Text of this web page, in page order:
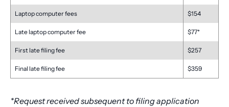
Laptop computer fees $154
Late laptop computer fee $77*
First late filing fee $257
Final late filing fee $359
*Request received subsequent to filing application